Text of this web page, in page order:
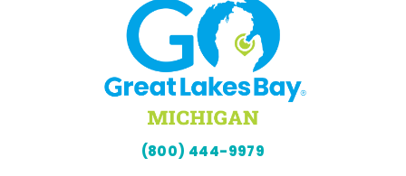
(800) 444-9979